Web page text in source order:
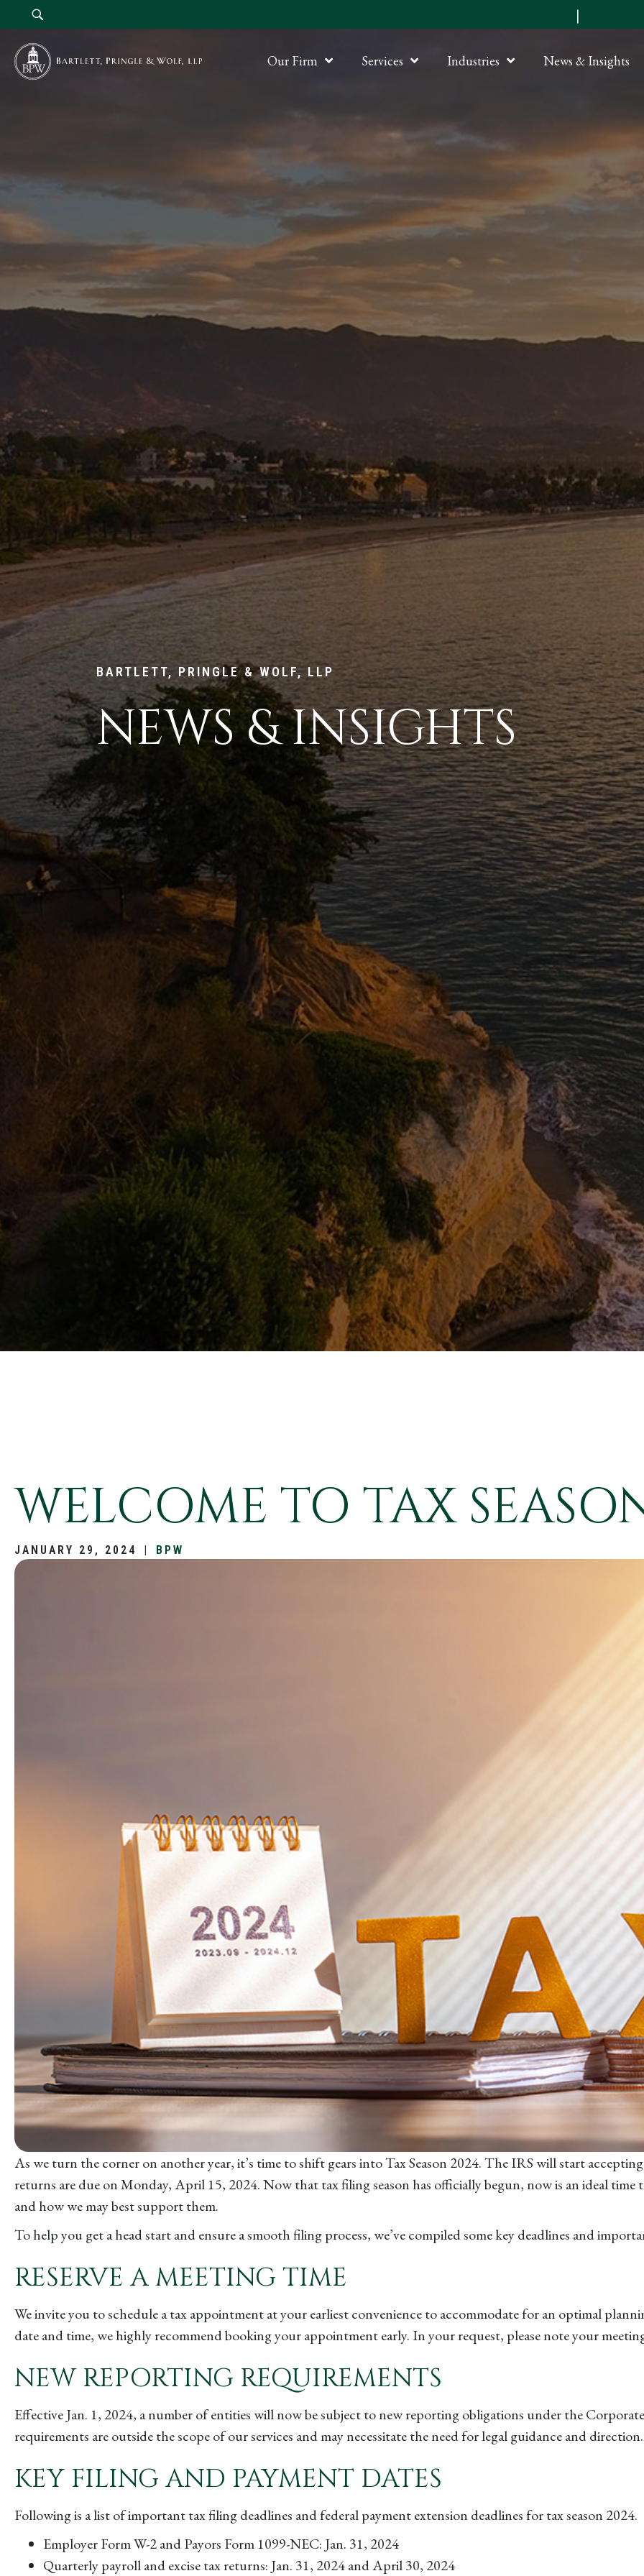
|
Our Firm Services Industries News & Insights
BARTLETT, PRINGLE & WOLF, LLP
NEWS & INSIGHTS
WELCOME TO TAX
JANUARY 29, 2024 | BPW
As we turn the corner on another year, it’s time to shift gears into Tax Season 2024. The IRS will start
returns are due on Monday, April 15, 2024. Now that tax filing season has officially begun, now is an ideal
and how we may best support them.
To help you get a head start and ensure a smooth filing process, we’ve compiled some key deadlines and
RESERVE A MEETING TIME
We invite you to schedule a tax appointment at your earliest convenience to accommodate for an optimal
date and time, we highly recommend booking your appointment early. In your request, please note your
NEW REPORTING REQUIREMENTS
Effective Jan. 1, 2024, a number of entities will now be subject to new reporting obligations under the
requirements are outside the scope of our services and may necessitate the need for legal guidance and
KEY FILING AND PAYMENT DATES
Following is a list of important tax filing deadlines and federal payment extension deadlines for tax season 2024.
Employer Form W-2 and Payors Form 1099-NEC: Jan. 31, 2024
Quarterly payroll and excise tax returns: Jan. 31, 2024 and April 30, 2024